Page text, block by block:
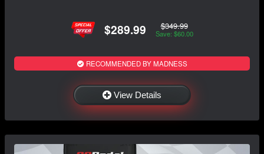
$289.99 $349.99
Save: $60.00
RECOMMENDED BY MADNESS
View Details